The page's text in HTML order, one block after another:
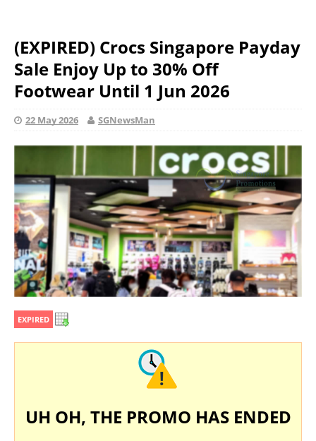
(EXPIRED) Crocs Singapore Payday
Sale Enjoy Up to 30% Off
Footwear Until 1 Jun 2026
22 May 2026 SGNewsMan
EXPIRED
UH OH, THE PROMO HAS ENDED